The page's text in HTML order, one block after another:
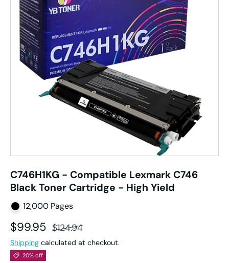
C746H1KG - Compatible Lexmark C746
Black Toner Cartridge - High Yield
12,000 Pages
Sale price
$99.95 Regular price
$124.94
Shipping calculated at checkout.
20% off